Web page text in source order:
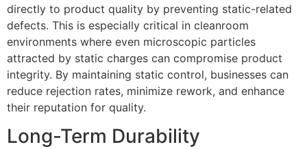
directly to product quality by preventing static-related
defects. This is especially critical in cleanroom
environments where even microscopic particles
attracted by static charges can compromise product
integrity. By maintaining static control, businesses can
reduce rejection rates, minimize rework, and enhance
their reputation for quality.
Long-Term Durability